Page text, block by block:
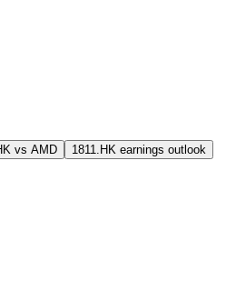
vs AMD 1811.HK earnings outlook